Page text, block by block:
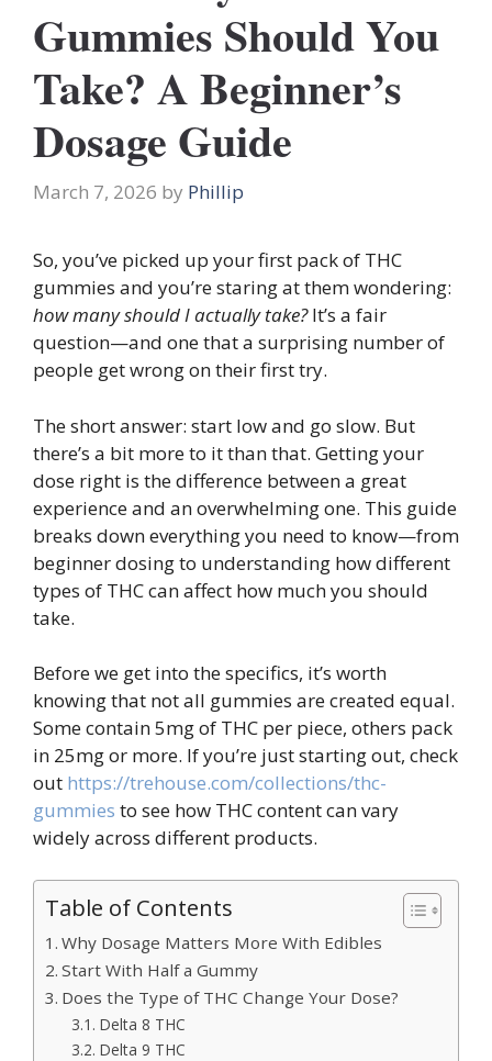
Gummies Should You
Take? A Beginner’s
Dosage Guide
March 7, 2026 by Phillip
So, you’ve picked up your first pack of THC
gummies and you’re staring at them wondering:
how many should I actually take?It’s a fair
question—and one that a surprising number of
people get wrong on their first try.
The short answer: start low and go slow. But
there’s a bit more to it than that. Getting your
dose right is the difference between a great
experience and an overwhelming one. This guide
breaks down everything you need to know—from
beginner dosing to understanding how different
types of THC can affect how much you should
take.
Before we get into the specifics, it’s worth
knowing that not all gummies are created equal.
Some contain 5mg of THC per piece, others pack
in 25mg or more. If you’re just starting out, check
out https://trehouse.com/collections/thc-
gummies to see how THC content can vary
widely across different products.
Table of Contents
Why Dosage Matters More With Edibles
Start With Half a Gummy
Does the Type of THC Change Your Dose?
Delta 8 THC
Delta 9 THC